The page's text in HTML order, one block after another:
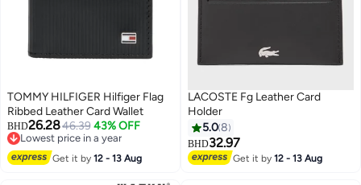
TOMMY HILFIGER Hilfiger Flag
Ribbed Leather Card Wallet
BHD26.2846.39 43% OFF
Lowest price in a year
Lowest price in a year
Get it by12 - 13 Aug
2
LACOSTE Fg Leather Card
Holder
5.08
BHD32.97
Get it by12 - 13 Aug